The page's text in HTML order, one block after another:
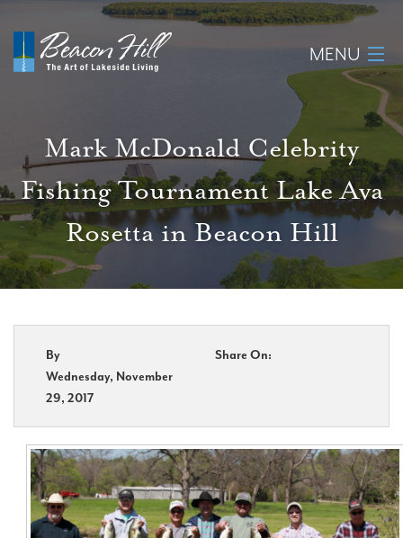
MENU
About
Available Lots
Amenities
Homeowner Login
Realtors
Contact Us
Mark McDonald Celebrity
Fishing Tournament Lake Ava
Rosetta in Beacon Hill
By
Wednesday, November
29, 2017
Share On: